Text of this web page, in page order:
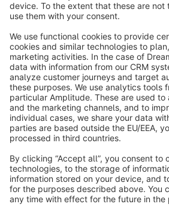
Cookie settings
Copyright © shopware AG - All
Notice: * All prices are quoted net of the